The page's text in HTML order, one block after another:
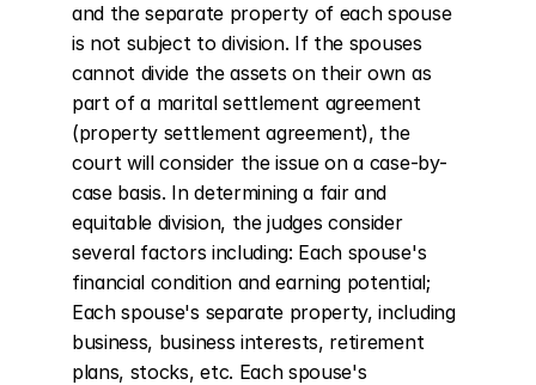
and the separate property of each spouse
is not subject to division. If the spouses
cannot divide the assets on their own as
part of a marital settlement agreement
(property settlement agreement), the
court will consider the issue on a case-by-
case basis. In determining a fair and
equitable division, the judges consider
several factors including: Each spouse's
financial condition and earning potential;
Each spouse's separate property, including
business, business interests, retirement
plans, stocks, etc. Each spouse's